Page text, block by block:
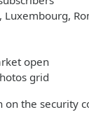
open
grid
the security